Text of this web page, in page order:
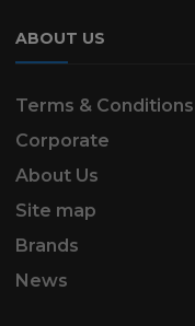
ABOUT US
Terms & Conditions
Corporate
About Us
Site map
Brands
News